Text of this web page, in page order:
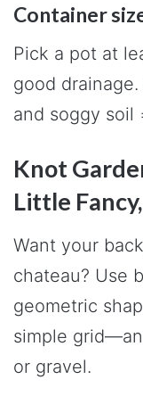
Container
Pick a pot at
good
and soggy soil
Knot
Little
Want your
chateau? Use
geometric
simple
or gravel.